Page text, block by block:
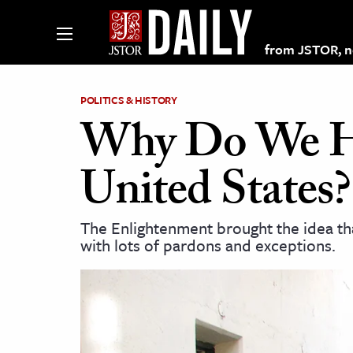
from JSTOR,
on JSTOR
and Learning Resources
& Culture
POLITICS & HISTORY
Why Do We
United States?
The Enlightenment brought the idea
with lots of pardons and exceptions.